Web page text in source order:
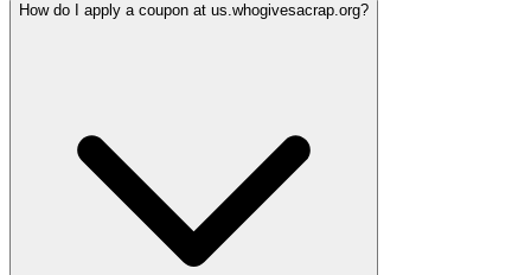
How do I apply a coupon at us.whogivesacrap.org?